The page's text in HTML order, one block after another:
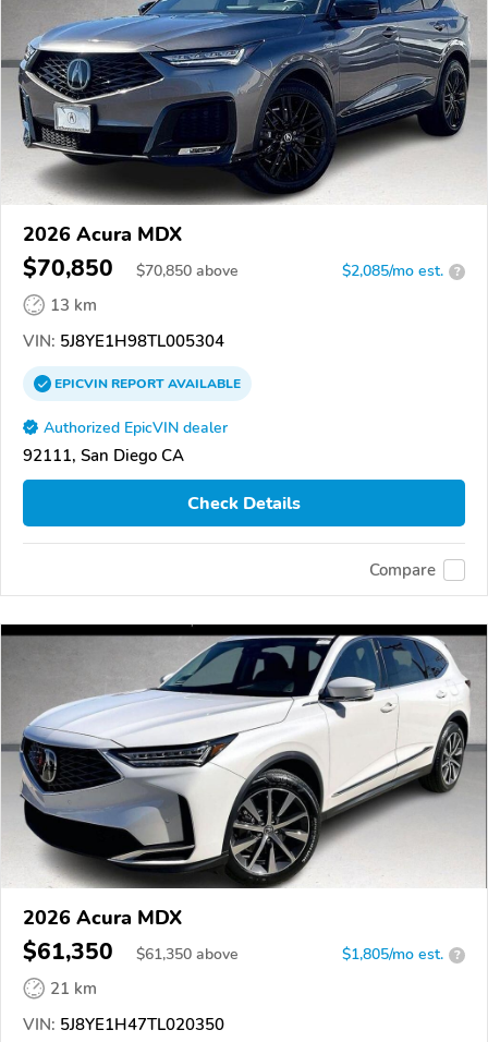
2026 Acura MDX
$70,850 $70,850 above $2,085/mo est. ?
13 km
VIN: 5J8YE1H98TL005304
EPICVINREPORTAVAILABLE
Authorized EpicVIN dealer
92111, San Diego CA
Check Details
Compare
2026 Acura MDX
$61,350 $61,350 above $1,805/mo est. ?
21 km
VIN: 5J8YE1H47TL020350